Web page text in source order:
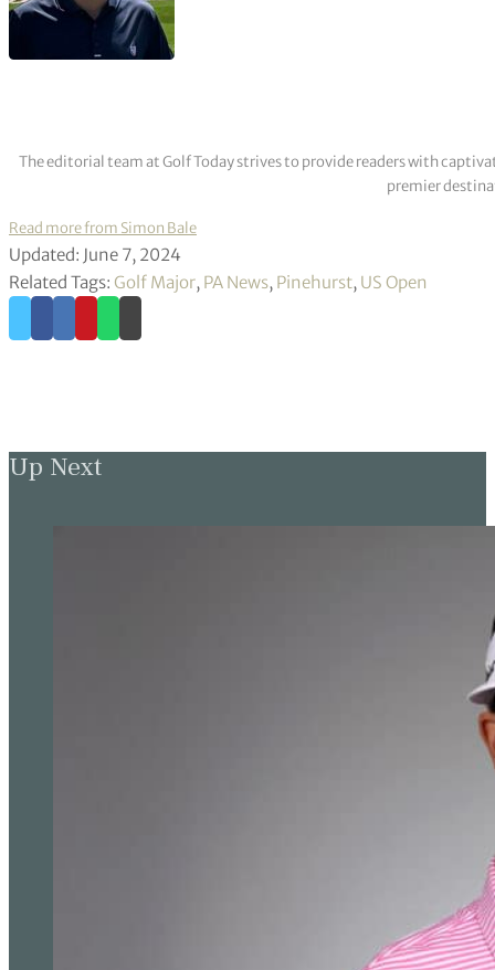
The editorial team at Golf Today strives to provide readers with
premier
Read more from Simon Bale
Updated: June 7, 2024
Related Tags: Golf Major, PA News, Pinehurst, US Open
Up Next